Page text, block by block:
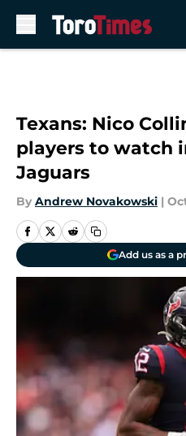
Texans: Nico
players to watch
Jaguars
By Andrew Novakowski |
Add us as a